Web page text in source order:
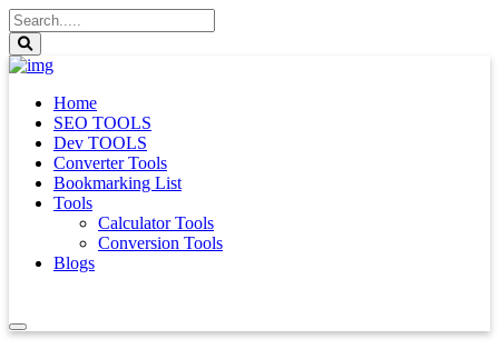
Home
SEO TOOLS
Dev TOOLS
Converter Tools
Bookmarking List
Tools
Calculator Tools
Conversion Tools
Blogs